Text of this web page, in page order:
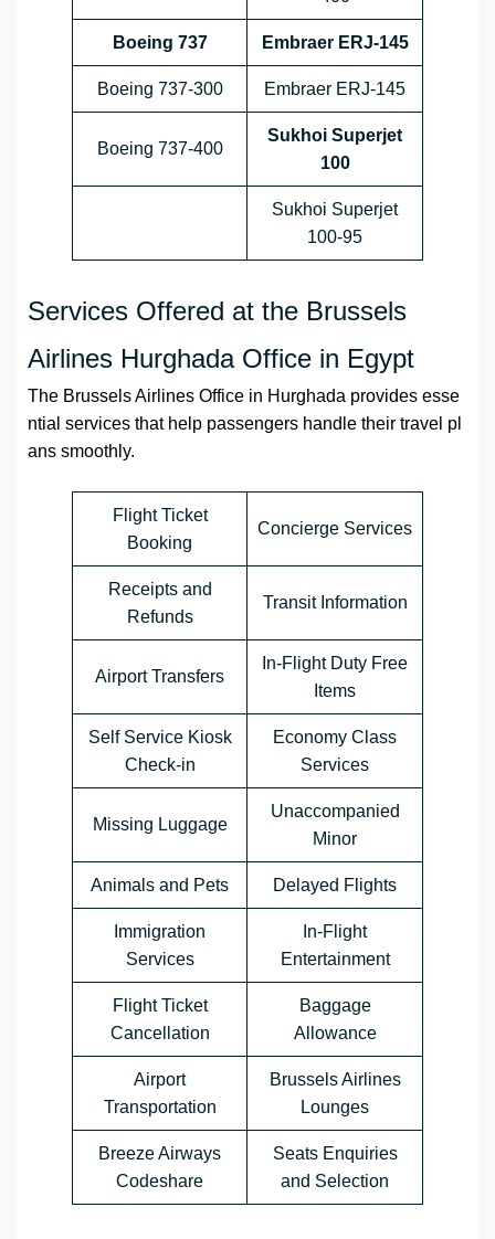
Boeing 737 Embraer ERJ-145
Boeing 737-300 Embraer ERJ-145
Boeing 737-400
Sukhoi Superjet
100
Sukhoi Superjet
100-95
Services Offered at the Brussels
Airlines Hurghada Office in Egypt
The Brussels Airlines Office in Hurghada provides esse
ntial services that help passengers handle their travel pl
ans smoothly.
Flight Ticket
Booking
Concierge Services
Receipts and
Refunds
Transit Information
Airport Transfers
In-Flight Duty Free
Items
Self Service Kiosk
Check-in
Economy Class
Services
Missing Luggage
Unaccompanied
Minor
Animals and Pets Delayed Flights
Immigration
Services
In-Flight
Entertainment
Flight Ticket
Cancellation
Baggage
Allowance
Airport
Transportation
Brussels Airlines
Lounges
Breeze Airways
Codeshare
Seats Enquiries
and Selection